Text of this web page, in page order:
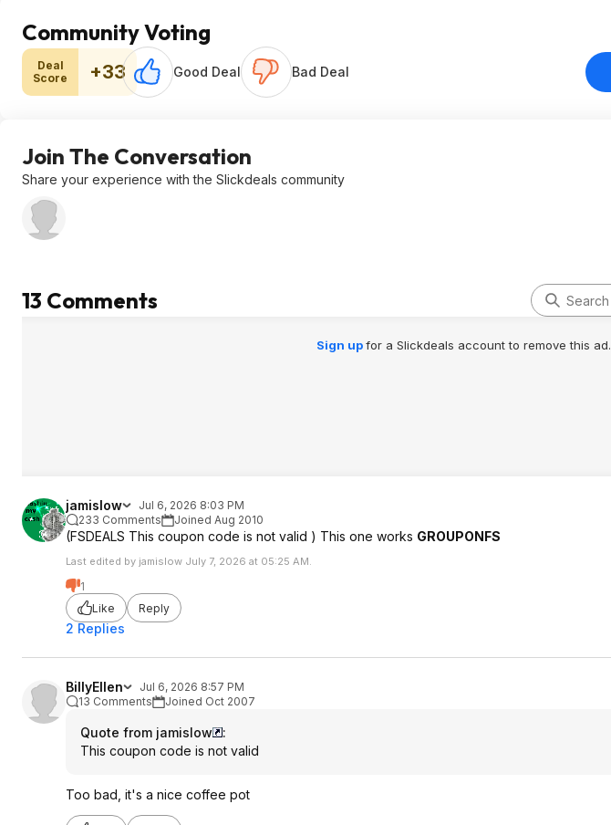
Community Voting
Deal
Score
+33 Good Deal Bad Deal
Join The Conversation
Share your experience with the Slickdeals community
13 Comments
Sign upfor a Slickdeals account to remove this ad.
jamislow
Jul 6, 2026 8:03 PM
233 Comments
Joined Aug 2010
(FSDEALS This coupon code is not valid ) This one works GROUPONFS
Last edited by jamislow July 7, 2026 at 05:25 AM.
1
Like
Reply
2 Replies
BillyEllen
Jul 6, 2026 8:57 PM
13 Comments
Joined Oct 2007
Quote from jamislow
:
This coupon code is not valid
Too bad, it's a nice coffee pot